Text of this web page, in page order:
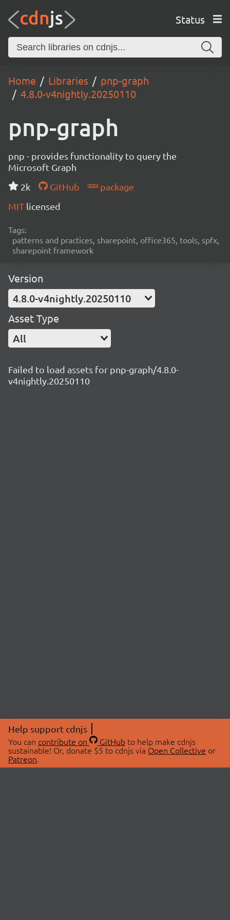
Status
Home Libraries
pnp-graph
4.8.0-v4nightly.20250110
pnp-graph
pnp - provides functionality to query the
Microsoft Graph
2k
GitHub
package
MIT licensed
Tags:
patterns and practices, sharepoint, office365, tools, spfx,
sharepoint framework
Version
4.8.0-v4nightly.20250110
Asset Type
All
Failed to load assets for pnp-graph/4.8.0-
v4nightly.20250110
Help support cdnjs
You can contribute on GitHubto help make cdnjs
sustainable! Or, donate $5 to cdnjs via Open Collective or
Patreon.